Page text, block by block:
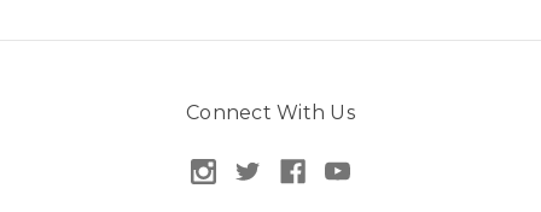
Connect With Us